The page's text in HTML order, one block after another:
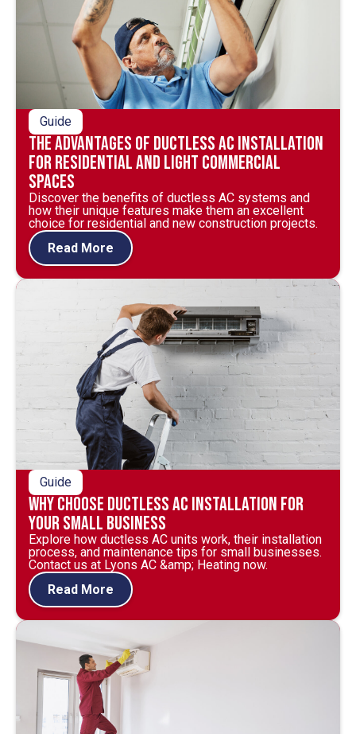
Guide
The Advantages of Ductless AC Installation
for Residential and Light Commercial
Spaces
Discover the benefits of ductless AC systems and
how their unique features make them an excellent
choice for residential and new construction projects.
Read More
Guide
Why Choose Ductless AC Installation for
Your Small Business
Explore how ductless AC units work, their installation
process, and maintenance tips for small businesses.
Contact us at Lyons AC &amp; Heating now.
Read More